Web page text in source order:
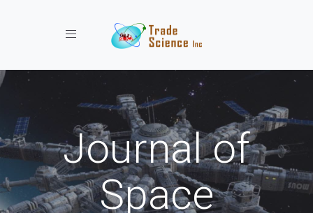
Toggle navigation
Journal of
Space